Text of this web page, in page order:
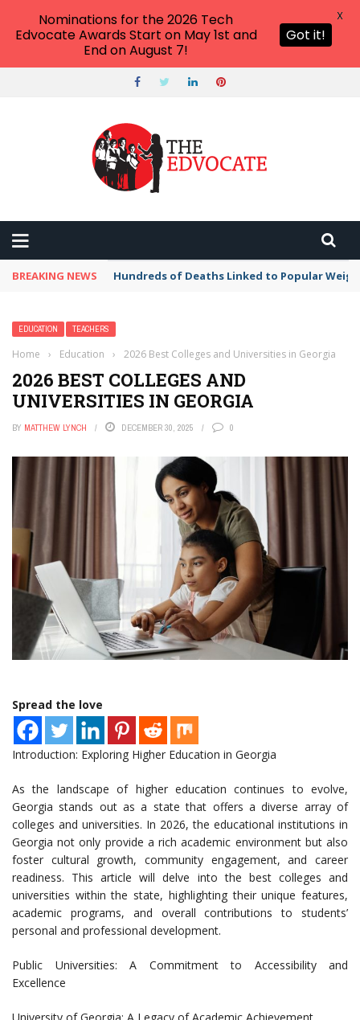
BREAKING NEWS Hundreds of Deaths Linked to Popular
EDUCATION TEACHERS
Home › Education › 2026 Best Colleges and Universities in Georgia
2026 BEST COLLEGES AND
UNIVERSITIES IN GEORGIA
BY MATTHEW LYNCH DECEMBER 30, 2025 0
Spread the love
Introduction: Exploring Higher Education in Georgia
As the landscape of higher education continues to evolve,
Georgia stands out as a state that offers a diverse array of
colleges and universities. In 2026, the educational institutions in
Georgia not only provide a rich academic environment but also
foster cultural growth, community engagement, and career
readiness. This article will delve into the best colleges and
universities within the state, highlighting their unique features,
academic programs, and overall contributions to students’
personal and professional development.
Public Universities: A Commitment to Accessibility and
Excellence
Nominations for the 2026 Tech
Edvocate Awards Start on May 1st and
End on August 7!
Got it!
X